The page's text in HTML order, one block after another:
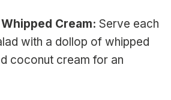
Cream: Serve each
with a dollop of whipped
coconut cream for an